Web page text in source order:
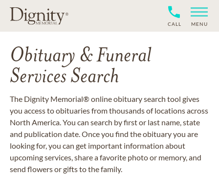
CALL MENU
Obituary & Funeral
Services Search
The Dignity Memorial® online obituary search tool gives
you access to obituaries from thousands of locations across
North America. You can search by first or last name, state
and publication date. Once you find the obituary you are
looking for, you can get important information about
upcoming services, share a favorite photo or memory, and
send flowers or gifts to the family.